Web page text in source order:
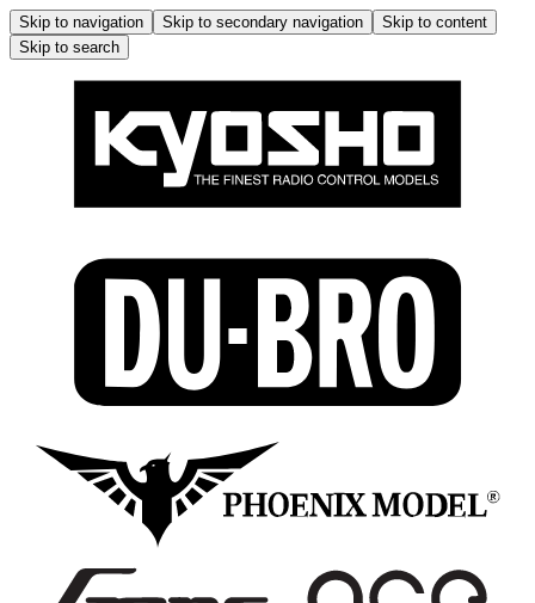
Skip to navigation Skip to secondary navigation
Skip to content
Skip to search